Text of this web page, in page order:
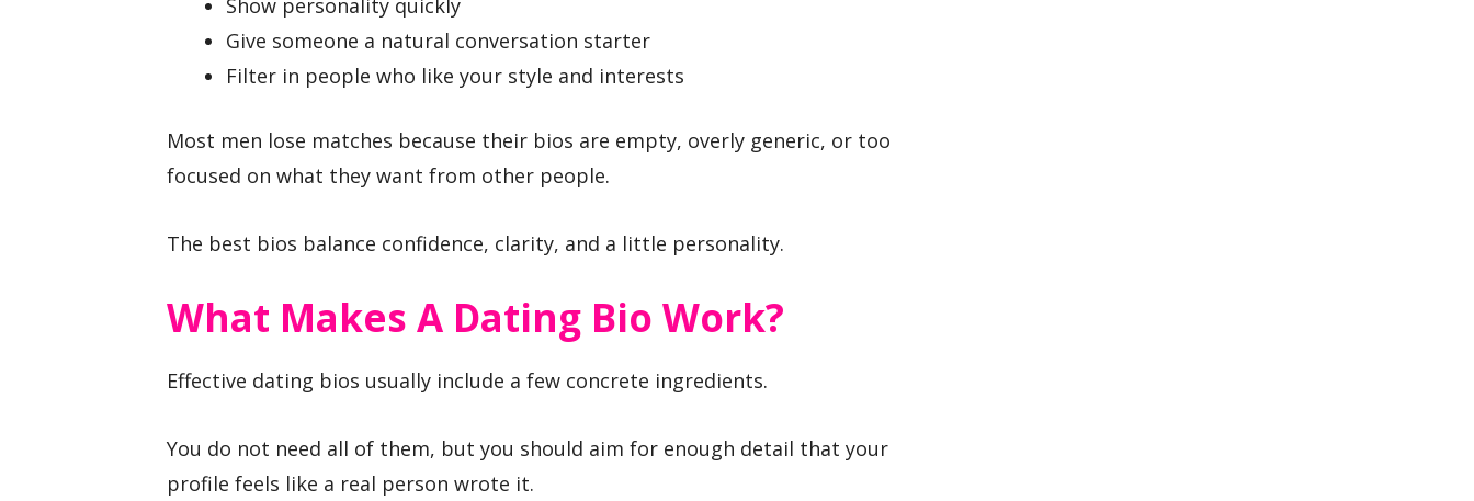
Give someone a natural conversation starter
Filter in people who like your style and interests
Most men lose matches because their bios are empty, overly generic, or too
focused on what they want from other people.
The best bios balance confidence, clarity, and a little personality.
What Makes A Dating Bio Work?
Effective dating bios usually include a few concrete ingredients.
You do not need all of them, but you should aim for enough detail that your
profile feels like a real person wrote it.